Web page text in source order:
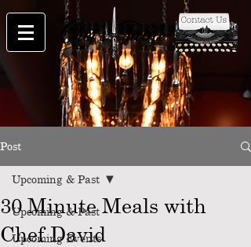
Post
Upcoming & Past
Upcoming Events
Upcoming & Past
30 Minute Meals with
Chef David